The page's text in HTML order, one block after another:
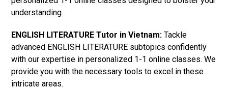
understanding.
ENGLISH LITERATURE Tutor in Vietnam: Tackle
advanced ENGLISH LITERATURE subtopics confidently
with our expertise in personalized 1-1 online classes. We
provide you with the necessary tools to excel in these
intricate areas.